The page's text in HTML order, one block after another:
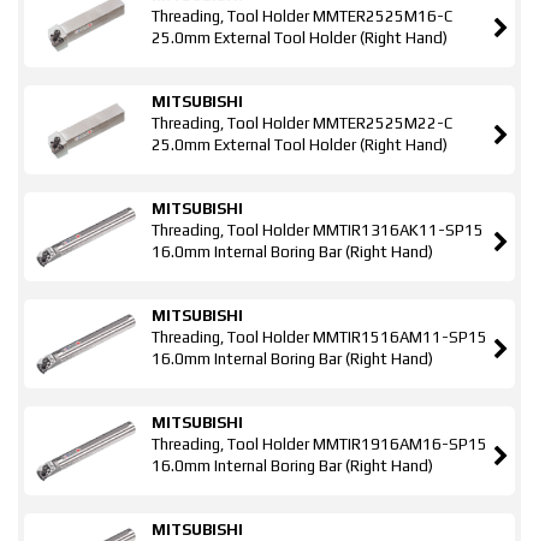
Threading, Tool Holder MMTER2525M16-C
25.0mm External Tool Holder (Right Hand)
MITSUBISHI
Threading, Tool Holder MMTER2525M22-C
25.0mm External Tool Holder (Right Hand)
MITSUBISHI
Threading, Tool Holder MMTIR1316AK11-SP15
16.0mm Internal Boring Bar (Right Hand)
MITSUBISHI
Threading, Tool Holder MMTIR1516AM11-SP15
16.0mm Internal Boring Bar (Right Hand)
MITSUBISHI
Threading, Tool Holder MMTIR1916AM16-SP15
16.0mm Internal Boring Bar (Right Hand)
MITSUBISHI